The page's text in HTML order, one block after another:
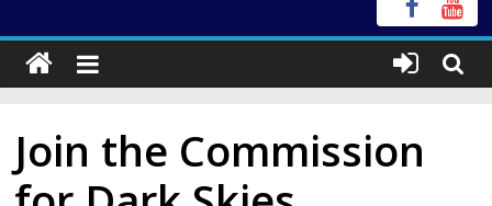
Join the Commission